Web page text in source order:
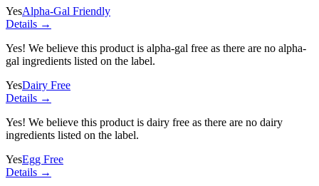
YesAlpha-Gal Friendly
Details →
Yes! We believe this product is alpha-gal free as there are no alpha-
gal ingredients listed on the label.
YesDairy Free
Details →
Yes! We believe this product is dairy free as there are no dairy
ingredients listed on the label.
YesEgg Free
Details →